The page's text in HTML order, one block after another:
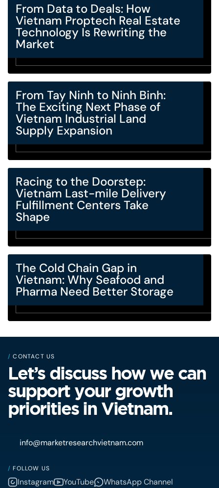
From Data to Deals: How
Vietnam Proptech Real Estate
Technology Is Rewriting the
Market
From Tay Ninh to Ninh Binh:
The Exciting Next Phase of
Vietnam Industrial Land
Supply Expansion
Racing to the Doorstep:
Vietnam Last-mile Delivery
Fulfillment Centers Take
Shape
The Cold Chain Gap in
Vietnam: Why Seafood and
Pharma Need Better Storage
/ CONTACT US
Let’s discuss how we can
support your growth
priorities in Vietnam.
info@marketresearchvietnam.com
/ FOLLOW US
Instagram YouTube WhatsApp Channel